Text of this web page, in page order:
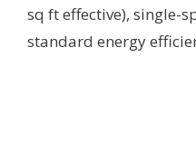
sq ft effective), single-
standard energy